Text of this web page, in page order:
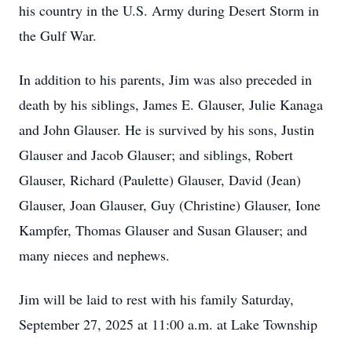
his country in the U.S. Army during Desert Storm in
the Gulf War.
In addition to his parents, Jim was also preceded in
death by his siblings, James E. Glauser, Julie Kanaga
and John Glauser. He is survived by his sons, Justin
Glauser and Jacob Glauser; and siblings, Robert
Glauser, Richard (Paulette) Glauser, David (Jean)
Glauser, Joan Glauser, Guy (Christine) Glauser, Ione
Kampfer, Thomas Glauser and Susan Glauser; and
many nieces and nephews.
Jim will be laid to rest with his family Saturday,
September 27, 2025 at 11:00 a.m. at Lake Township